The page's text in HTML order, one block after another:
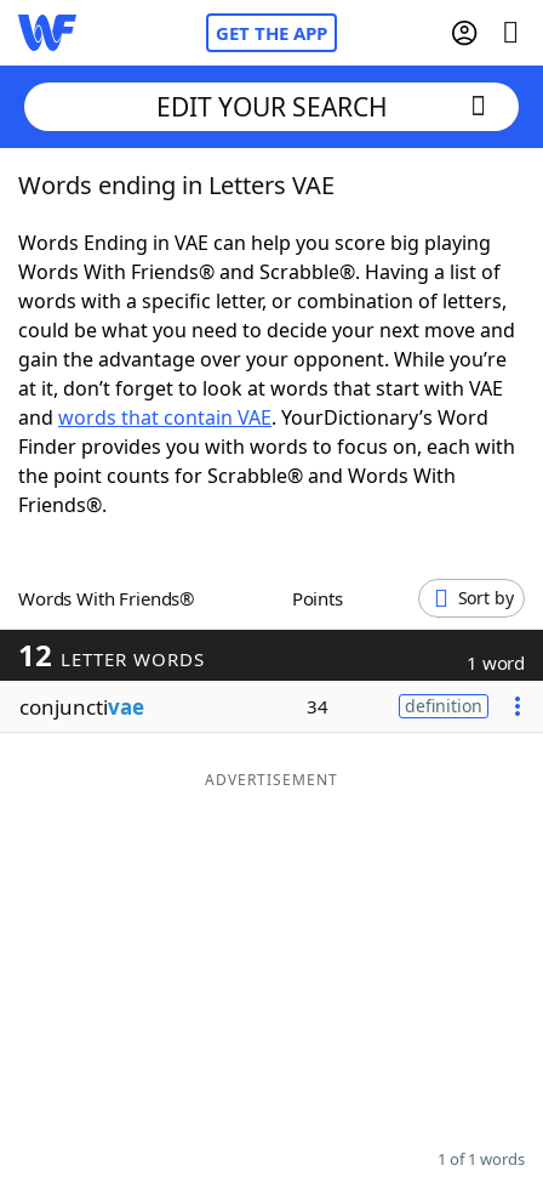
GET THE APP
Home
Words With Friends Cheat
NYT Crossplay Cheat
ScrabbleHelpers
Today's NYT GamesHints & Answers
Word Games
Blog
Our Brands
EDIT YOUR SEARCH
Words ending in Letters VAE
Words Ending in VAE can help you score big playing
Words With Friends® and Scrabble®. Having a list of
words with a specific letter, or combination of letters,
could be what you need to decide your next move and
gain the advantage over your opponent. While you’re
at it, don’t forget to look at words that start with VAE
and words that contain VAE. YourDictionary’s Word
Finder provides you with words to focus on, each with
the point counts for Scrabble® and Words With
Friends®.
Words With Friends® Points Sort by
12 LETTER WORDS 1 word
conjunctivae 34 definition
ADVERTISEMENT
1 of 1 words